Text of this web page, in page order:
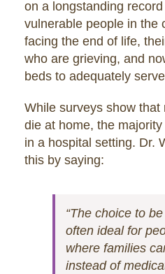
on a longstanding
vulnerable people in the
facing the end of life,
who are grieving, and
beds to adequately
While surveys show
die at home, the
in a hospital setting. Dr.
this by saying:
“The choice to
often ideal for
where families
instead of